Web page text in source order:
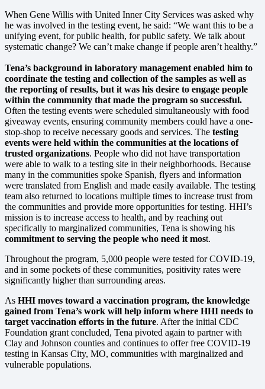
When Gene Willis with United Inner City Services was asked why
he was involved in the testing event, he said: “We want this to be a
unifying event, for public health, for public safety. We talk about
systematic change? We can’t make change if people aren’t healthy.”
Tena’s background in laboratory management enabled him to
coordinate the testing and collection of the samples as well as
the reporting of results, but it was his desire to engage people
within the community that made the program so successful.
Often the testing events were scheduled simultaneously with food
giveaway events, ensuring community members could have a one-
stop-shop to receive necessary goods and services. The testing
events were held within the communities at the locations of
trusted organizations. People who did not have transportation
were able to walk to a testing site in their neighborhoods. Because
many in the communities spoke Spanish, flyers and information
were translated from English and made easily available. The testing
team also returned to locations multiple times to increase trust from
the communities and provide more opportunities for testing. HHI’s
mission is to increase access to health, and by reaching out
specifically to marginalized communities, Tena is showing his
commitment to serving the people who need it most.
Throughout the program, 5,000 people were tested for COVID-19,
and in some pockets of these communities, positivity rates were
significantly higher than surrounding areas.
As HHI moves toward a vaccination program, the knowledge
gained from Tena’s work will help inform where HHI needs to
target vaccination efforts in the future. After the initial CDC
Foundation grant concluded, Tena pivoted again to partner with
Clay and Johnson counties and continues to offer free COVID-19
testing in Kansas City, MO, communities with marginalized and
vulnerable populations.